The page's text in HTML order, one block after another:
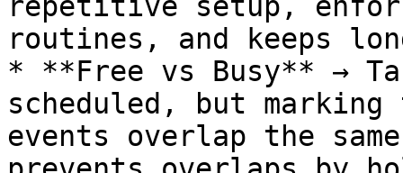
routines, and keeps
* **Free vs Busy** →
scheduled, but
events overlap the